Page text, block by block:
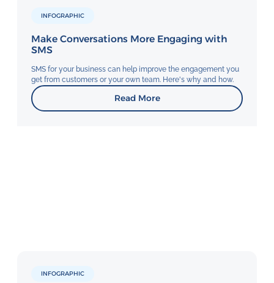
INFOGRAPHIC
Make Conversations More Engaging with
SMS
SMS for your business can help improve the engagement you
get from customers or your own team. Here's why and how.
Read More
INFOGRAPHIC